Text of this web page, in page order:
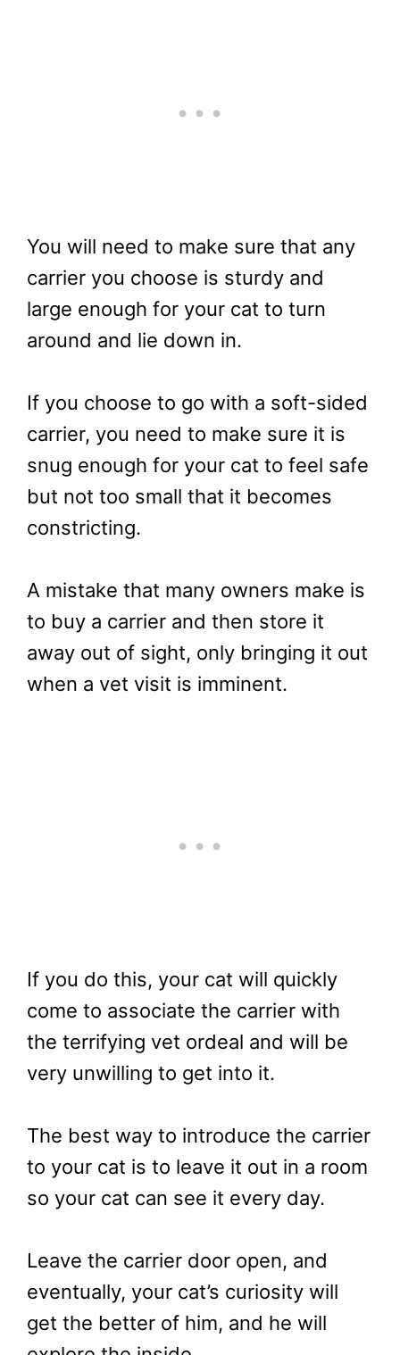
You will need to make sure that any
carrier you choose is sturdy and
large enough for your cat to turn
around and lie down in.
If you choose to go with a soft-sided
carrier, you need to make sure it is
snug enough for your cat to feel safe
but not too small that it becomes
constricting.
A mistake that many owners make is
to buy a carrier and then store it
away out of sight, only bringing it out
when a vet visit is imminent.
If you do this, your cat will quickly
come to associate the carrier with
the terrifying vet ordeal and will be
very unwilling to get into it.
The best way to introduce the carrier
to your cat is to leave it out in a room
so your cat can see it every day.
Leave the carrier door open, and
eventually, your cat’s curiosity will
get the better of him, and he will